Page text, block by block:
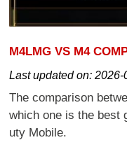
M4LMG VS M4
Last updated on:2026-
The comparison
which one is the best
uty Mobile.